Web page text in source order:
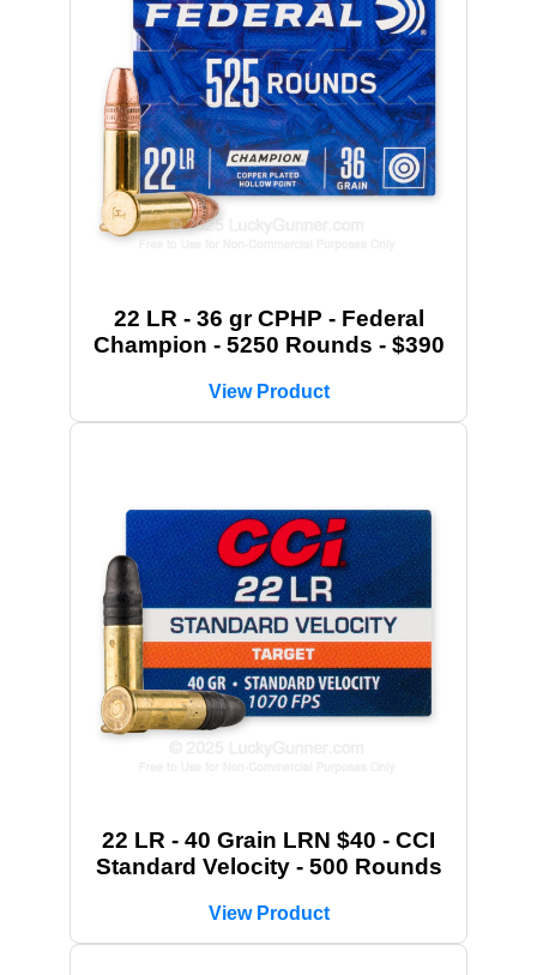
22 LR - 36 gr CPHP - Federal
Champion - 5250 Rounds - $390
View Product
22 LR - 40 Grain LRN $40 - CCI
Standard Velocity - 500 Rounds
View Product